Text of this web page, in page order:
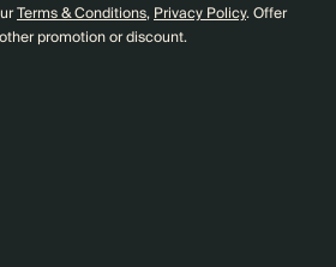
Terms & Conditions,Privacy Policy. Offer
promotion or discount.